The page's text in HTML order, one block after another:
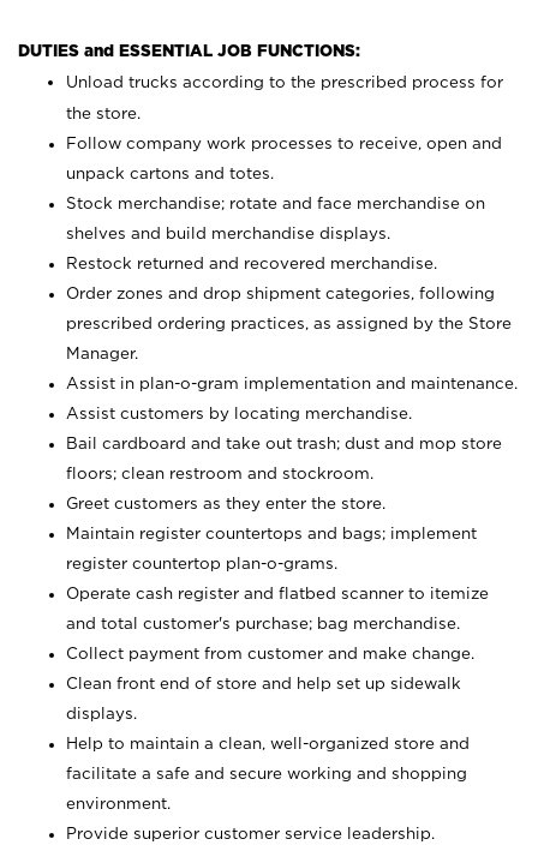
DUTIES and ESSENTIAL JOB FUNCTIONS:
Unload trucks according to the prescribed process for
the store.
Follow company work processes to receive, open and
unpack cartons and totes.
Stock merchandise; rotate and face merchandise on
shelves and build merchandise displays.
Restock returned and recovered merchandise.
Order zones and drop shipment categories, following
prescribed ordering practices, as assigned by the Store
Manager.
Assist in plan-o-gram implementation and maintenance.
Assist customers by locating merchandise.
Bail cardboard and take out trash; dust and mop store
floors; clean restroom and stockroom.
Greet customers as they enter the store.
Maintain register countertops and bags; implement
register countertop plan-o-grams.
Operate cash register and flatbed scanner to itemize
and total customer's purchase; bag merchandise.
Collect payment from customer and make change.
Clean front end of store and help set up sidewalk
displays.
Help to maintain a clean, well-organized store and
facilitate a safe and secure working and shopping
environment.
Provide superior customer service leadership.